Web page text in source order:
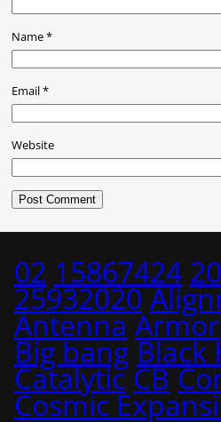
Name*
Email*
Website
02 15867424
25932020
Antenna Armor
Big bang Black
Catalytic CB
Cosmic